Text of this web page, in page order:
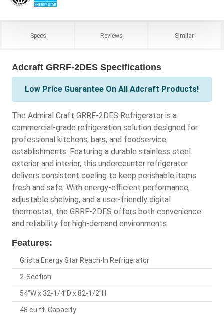
Specs Reviews Similar
Adcraft GRRF-2DES Specifications
Low Price Guarantee On All Adcraft Products!
The Admiral Craft GRRF-2DES Refrigerator is a
commercial-grade refrigeration solution designed for
professional kitchens, bars, and foodservice
establishments. Featuring a durable stainless steel
exterior and interior, this undercounter refrigerator
delivers consistent cooling to keep perishable items
fresh and safe. With energy-efficient performance,
adjustable shelving, and a user-friendly digital
thermostat, the GRRF-2DES offers both convenience
and reliability for high-demand environments.
Features:
Grista Energy Star Reach-In Refrigerator
2-Section
54"W x 32-1/4"D x 82-1/2"H
48 cu.ft. Capacity